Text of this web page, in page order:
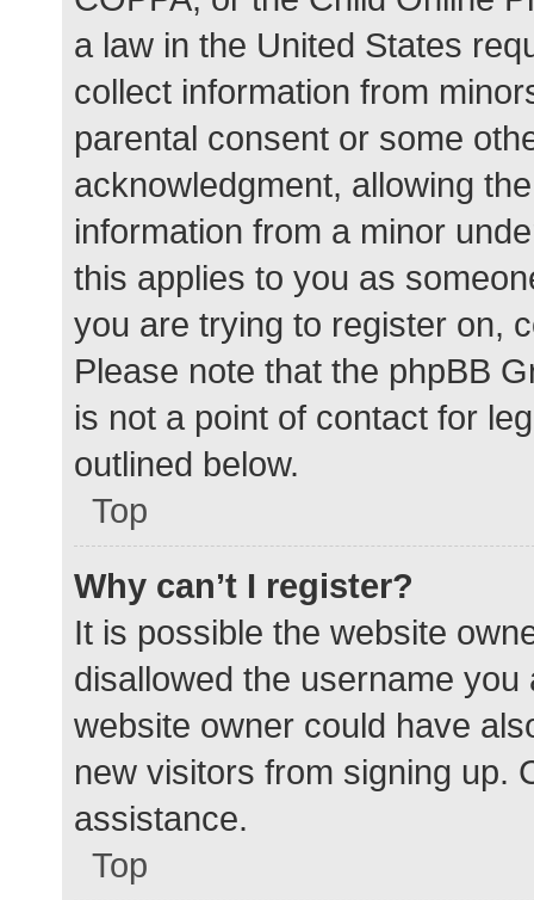
a law in the United States
collect information from
parental consent or some
acknowledgment, allowing
information from a minor
this applies to you as
you are trying to register on,
Please note that the phpBB
is not a point of contact for
outlined below.
Top
Why can’t I register?
It is possible the website
disallowed the username
website owner could have
new visitors from signing up.
assistance.
Top